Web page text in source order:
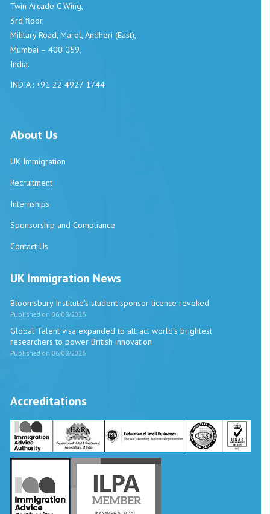
Vira International
Typically replies within a day
Twin Arcade C Wing,
3rd floor,
Military Road, Marol, Andheri (East),
Mumbai – 400 059,
India.
INDIA : +91 22 4927 1744
About Us
UK Immigration
Recruitment
Internships
Sponsorship and Compliance
Contact Us
UK Immigration News
Bloomsbury Institute's student sponsor licence revoked
Published on 06/08/2026
Global Talent visa expanded to attract world's brightest
researchers to power British innovation
Published on 06/08/2026
Accreditations